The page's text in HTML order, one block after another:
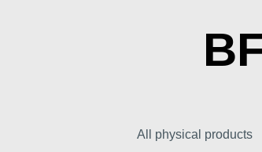
All physical products